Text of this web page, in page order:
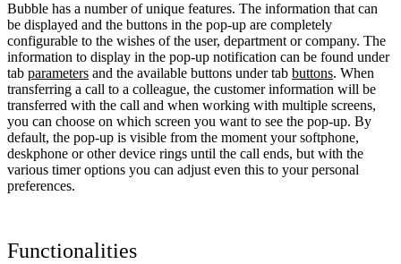
Bubble has a number of unique features. The information that can
be displayed and the buttons in the pop-up are completely
configurable to the wishes of the user, department or company. The
information to display in the pop-up notification can be found under
tab parameters and the available buttons under tab buttons. When
transferring a call to a colleague, the customer information will be
transferred with the call and when working with multiple screens,
you can choose on which screen you want to see the pop-up. By
default, the pop-up is visible from the moment your softphone,
deskphone or other device rings until the call ends, but with the
various timer options you can adjust even this to your personal
preferences.
Functionalities